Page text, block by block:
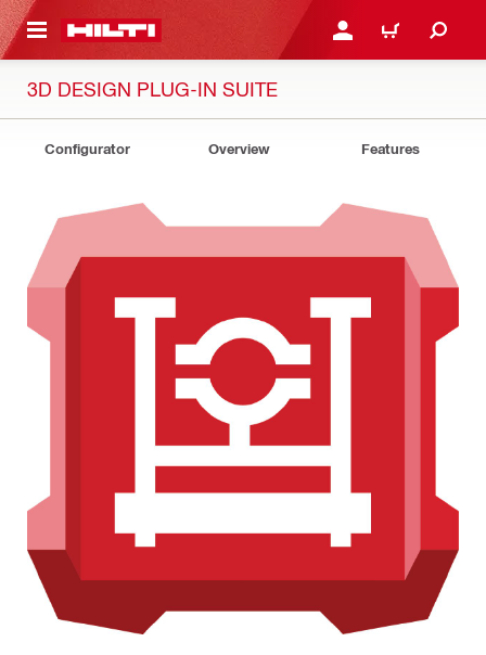
CONTENT LOG IN OR REGISTER
CART
3D DESIGN PLUG-IN SUITE
Configurator Overview Features